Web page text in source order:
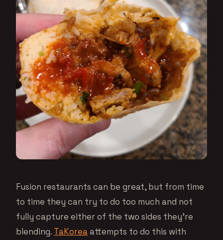
Fusion restaurants can be great, but from time
to time they can try to do too much and not
fully capture either of the two sides they’re
blending. TaKoreaattempts to do this with